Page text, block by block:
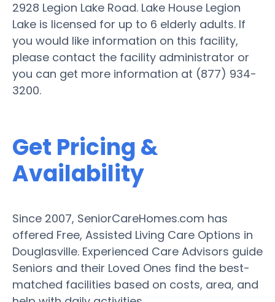
2928 Legion Lake Road. Lake House Legion
Lake is licensed for up to 6 elderly adults. If
you would like information on this facility,
please contact the facility administrator or
you can get more information at (877) 934-
3200.
Get Pricing &
Availability
Since 2007, SeniorCareHomes.com has
offered Free, Assisted Living Care Options in
Douglasville. Experienced Care Advisors guide
Seniors and their Loved Ones find the best-
matched facilities based on costs, area, and